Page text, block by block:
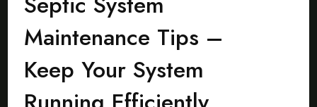
Maintenance Tips –
Keep Your System